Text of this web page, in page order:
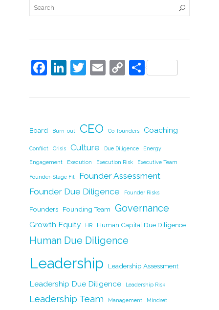
F
b
o
o
k
Li
dI
n
T E C
Li
n
k
S
Board Burn-out CEO Co-founders Coaching
Conflict Crisis Culture Due Diligence Energy
Engagement Execution Execution Risk Executive Team
Founder-Stage Fit
Founder Assessment
Founder Due Diligence
Founder Risks
Founders Founding Team Governance
Growth Equity HR Human Capital Due Diligence
Human Due Diligence
Leadership Leadership Assessment
Leadership Due Diligence Leadership Risk
Leadership Team Management Mindset